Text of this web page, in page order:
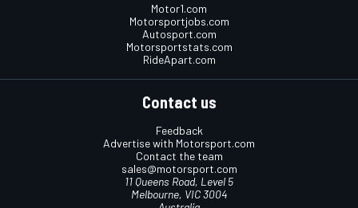
Motor1.com
Motorsportjobs.com
Autosport.com
Motorsportstats.com
RideApart.com
Contact us
Feedback
Advertise with Motorsport.com
Contact the team
sales@motorsport.com
11 Queens Road, Level 5
Melbourne, VIC 3004